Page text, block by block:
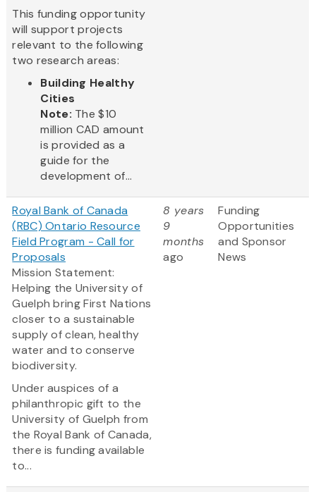
This funding opportunity
will support projects
relevant to the following
two research areas:
Building Healthy
Cities
Note: The $10
million CAD amount
is provided as a
guide for the
development of...
Royal Bank of Canada
(RBC) Ontario Resource
Field Program - Call for
Proposals
Mission Statement:
Helping the University of
Guelph bring First Nations
closer to a sustainable
supply of clean, healthy
water and to conserve
biodiversity.
Under auspices of a
philanthropic gift to the
University of Guelph from
the Royal Bank of Canada,
there is funding available
to...
8 years
9
months
ago
Funding
Opportunities
and Sponsor
News